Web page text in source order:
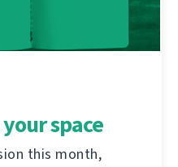
space
this month,